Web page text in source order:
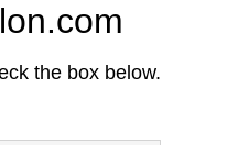
the box below.